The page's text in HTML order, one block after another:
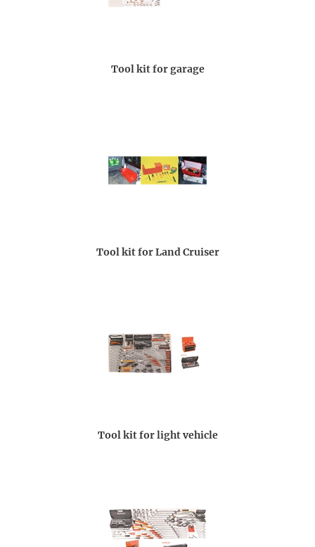
Tool kit for garage
Tool kit for Land Cruiser
Tool kit for light vehicle